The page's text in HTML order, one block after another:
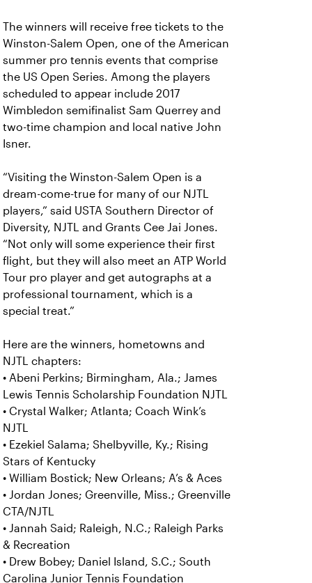
The winners will receive free tickets to the
Winston-Salem Open, one of the American
summer pro tennis events that comprise
the US Open Series. Among the players
scheduled to appear include 2017
Wimbledon semifinalist Sam Querrey and
two-time champion and local native John
Isner.
“Visiting the Winston-Salem Open is a
dream-come-true for many of our NJTL
players,” said USTA Southern Director of
Diversity, NJTL and Grants Cee Jai Jones.
“Not only will some experience their first
flight, but they will also meet an ATP World
Tour pro player and get autographs at a
professional tournament, which is a
special treat.”
Here are the winners, hometowns and
NJTL chapters:
• Abeni Perkins; Birmingham, Ala.; James
Lewis Tennis Scholarship Foundation NJTL
• Crystal Walker; Atlanta; Coach Wink’s
NJTL
• Ezekiel Salama; Shelbyville, Ky.; Rising
Stars of Kentucky
• William Bostick; New Orleans; A’s & Aces
• Jordan Jones; Greenville, Miss.; Greenville
CTA/NJTL
• Jannah Said; Raleigh, N.C.; Raleigh Parks
& Recreation
• Drew Bobey; Daniel Island, S.C.; South
Carolina Junior Tennis Foundation